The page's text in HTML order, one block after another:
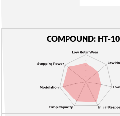
COMPOUND: HT-10